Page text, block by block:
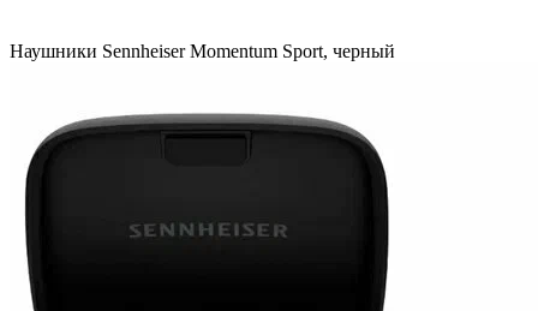
Наушники Sennheiser Momentum Sport, черный